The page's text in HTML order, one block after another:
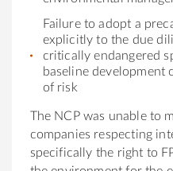
Failure to adopt a
explicitly to the due
critically endangered
baseline development
of risk
The NCP was unable to
companies respecting
specifically the right to